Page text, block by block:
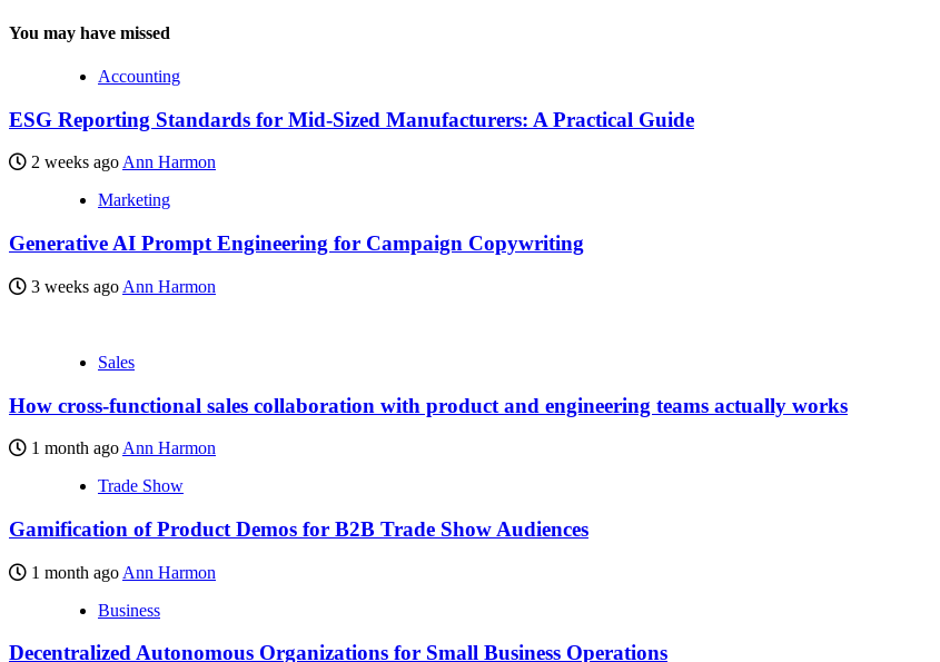
You may have missed
Accounting
ESG Reporting Standards for Mid-Sized Manufacturers: A Practical Guide
2 weeks agoAnn Harmon
Marketing
Generative AI Prompt Engineering for Campaign Copywriting
3 weeks ago Ann Harmon
Sales
How cross-functional sales collaboration with product and engineering teams actually works
1 month ago Ann Harmon
Trade Show
Gamification of Product Demos for B2B Trade Show Audiences
1 month ago Ann Harmon
Business
Decentralized Autonomous Organizations for Small Business Operations